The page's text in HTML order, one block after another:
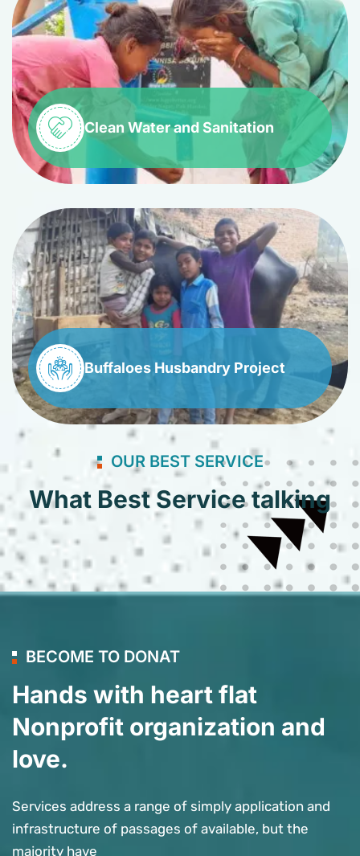
Clean Water and Sanitation
Buffaloes Husbandry Project
OUR BEST SERVICE
What Best Service talking
BECOME TO DONAT
Hands with heart flat
Nonprofit organization and
love.
Services address a range of simply application and
infrastructure of passages of available, but the
majority have